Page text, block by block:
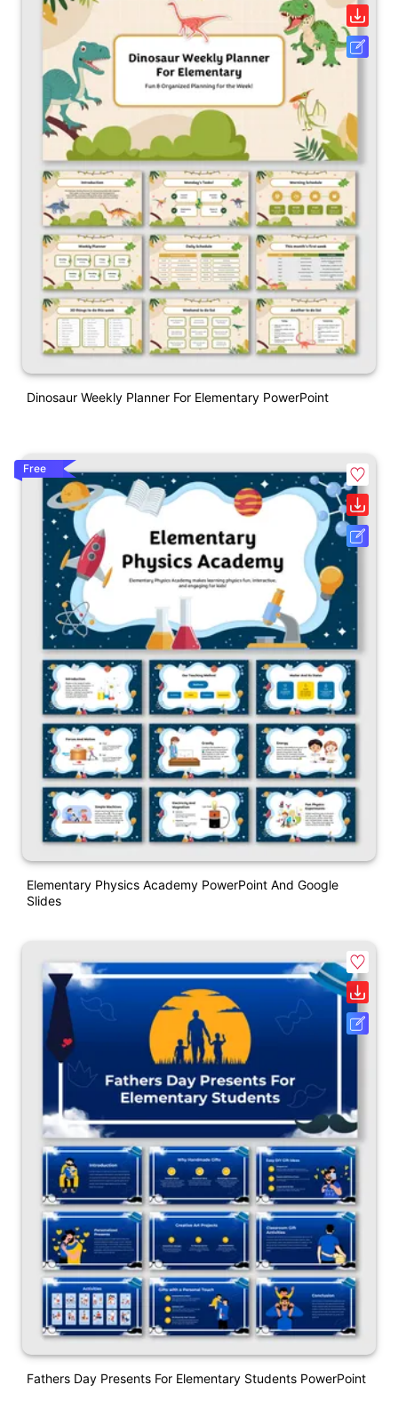
Dinosaur Weekly Planner For Elementary PowerPoint
Free
Elementary Physics Academy PowerPoint And Google
Slides
Fathers Day Presents For Elementary Students PowerPoint